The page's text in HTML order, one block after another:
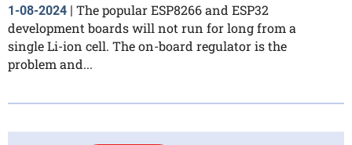
1-08-2024 | The popular ESP8266 and ESP32
development boards will not run for long from a
single Li-ion cell. The on-board regulator is the
problem and...